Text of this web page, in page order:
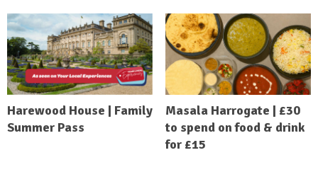
Harewood House | Family
Summer Pass
Masala Harrogate | £30
to spend on food & drink
for £15